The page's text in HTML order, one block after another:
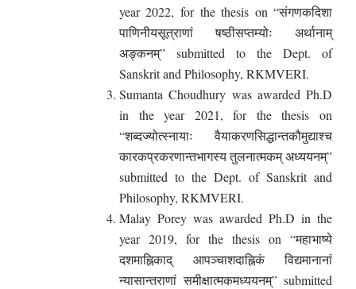
year 2022, for the thesis on “संगणकदिशा
पाणिनीयसूत्राणां षष्ठीसप्तम्योः अर्थानाम्
अङ्कनम्” submitted to the Dept. of
Sanskrit and Philosophy, RKMVERI.
Sumanta Choudhury was awarded Ph.D
in the year 2021, for the thesis on
“शब्दज्योत्स्नायाः वैयाकरणसिद्धान्तकौमुद्याश्च
कारकप्रकरणान्तभागस्य तुलनात्मकम् अध्ययनम्”
submitted to the Dept. of Sanskrit and
Philosophy, RKMVERI.
Malay Porey was awarded Ph.D in the
year 2019, for the thesis on “महाभाष्ये
दशमाह्निकाद् आपञ्चाशदाह्निकं विद्यमानानां
न्यासान्तराणां समीक्षात्मकमध्ययनम्” submitted